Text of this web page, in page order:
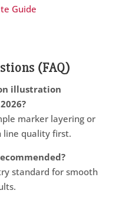
Guide
(FAQ)
illustration
marker layering or
line quality first.
standard for smooth